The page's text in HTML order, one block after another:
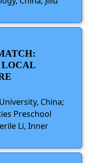
LOCAL
China;
Preschool
Li, Inner